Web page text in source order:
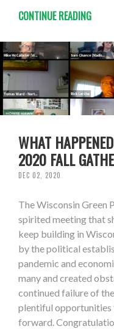
CONTINUE READING
WHAT
2020 FALL
DEC 02, 2020
The Wisconsin Green
spirited meeting that
keep building in
by the political
pandemic and
many and created
continued failure of
plentiful opportunities
forward.